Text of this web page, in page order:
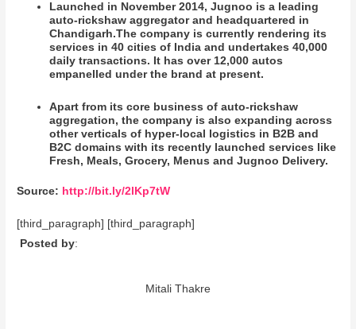
Launched in November 2014, Jugnoo is a leading
auto-rickshaw aggregator and headquartered in
Chandigarh.The company is currently rendering its
services in 40 cities of India and undertakes 40,000
daily transactions. It has over 12,000 autos
empanelled under the brand at present.
Apart from its core business of auto-rickshaw
aggregation, the company is also expanding across
other verticals of hyper-local logistics in B2B and
B2C domains with its recently launched services like
Fresh, Meals, Grocery, Menus and Jugnoo Delivery.
Source: http://bit.ly/2lKp7tW
[third_paragraph] [third_paragraph]
Posted by:
Mitali Thakre